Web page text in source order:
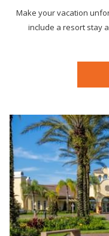
Make your vacation
include a resort stay